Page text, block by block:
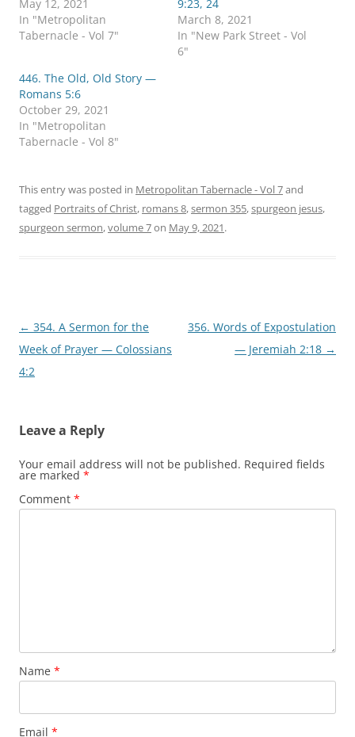
T
w
i
t
(
O
p
e
s
i
w
n
d
o
a
c
e
k
p
e
n
s
w
w
i
n
d
May 12, 2021
In "Metropolitan
Tabernacle - Vol 7"
9:23, 24
March 8, 2021
In "New Park Street - Vol
6"
446. The Old, Old Story —
Romans 5:6
October 29, 2021
In "Metropolitan
Tabernacle - Vol 8"
This entry was posted in Metropolitan Tabernacle - Vol 7and
tagged Portraits of Christ, romans 8,sermon 355,spurgeon jesus,
spurgeon sermon,volume 7on May 9, 2021.
Post
navigation
← 354. A Sermon for the
Week of Prayer — Colossians
4:2
356. Words of Expostulation
— Jeremiah 2:18 →
Leave a Reply
Your email address will not be published. Required fields
are marked *
Comment *
Name *
Email *